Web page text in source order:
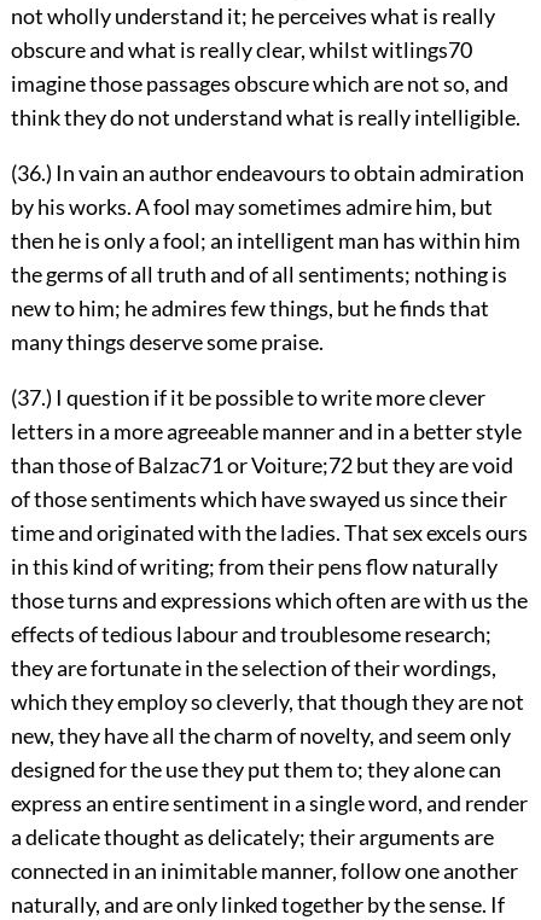
not wholly understand it; he perceives what is really
obscure and what is really clear, whilst witlings70
imagine those passages obscure which are not so, and
think they do not understand what is really intelligible.
(36.) In vain an author endeavours to obtain admiration
by his works. A fool may sometimes admire him, but
then he is only a fool; an intelligent man has within him
the germs of all truth and of all sentiments; nothing is
new to him; he admires few things, but he finds that
many things deserve some praise.
(37.) I question if it be possible to write more clever
letters in a more agreeable manner and in a better style
than those of Balzac71or Voiture;72but they are void
of those sentiments which have swayed us since their
time and originated with the ladies. That sex excels ours
in this kind of writing; from their pens flow naturally
those turns and expressions which often are with us the
effects of tedious labour and troublesome research;
they are fortunate in the selection of their wordings,
which they employ so cleverly, that though they are not
new, they have all the charm of novelty, and seem only
designed for the use they put them to; they alone can
express an entire sentiment in a single word, and render
a delicate thought as delicately; their arguments are
connected in an inimitable manner, follow one another
naturally, and are only linked together by the sense. If